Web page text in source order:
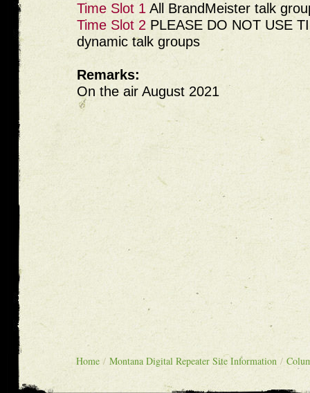
Time Slot 1 All BrandMeister talk
Time Slot 2 PLEASE DO NOT USE
dynamic talk groups
Remarks:
On the air August 2021
Home / Montana Digital Repeater Site Information /